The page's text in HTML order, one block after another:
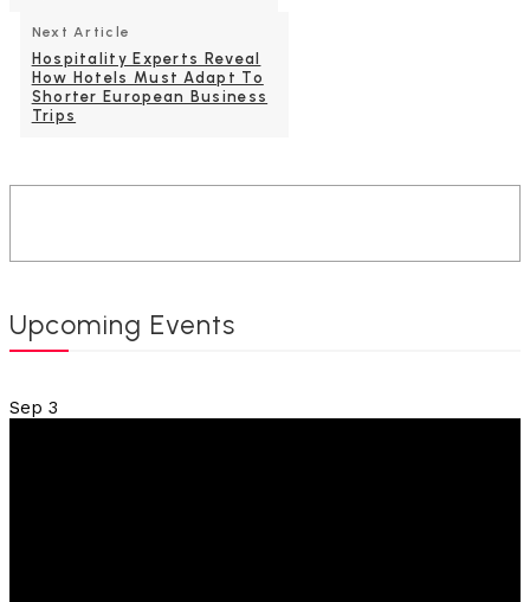
Next Article
Hospitality Experts Reveal
How Hotels Must Adapt To
Shorter European Business
Trips
Upcoming Events
Sep 3